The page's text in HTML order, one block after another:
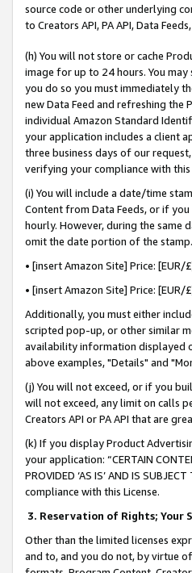
source code or other underlying
to Creators API, PA API, Data
(h) You will not store or cache
image for up to 24 hours. You
you do so you must immediately
new Data Feed and refreshing
individual Amazon Standard
your application includes a client
three business days of our
verifying your compliance with this
(i) You will include a date/time
Content from Data Feeds, or if
hourly. However, during the same
omit the date portion of the
• [insert Amazon Site] Price:
• [insert Amazon Site] Price:
Additionally, you must either
scripted pop-up, or other similar
availability information displayed
above examples, "Details" and
(j) You will not exceed, or if you
will not exceed, any limit on calls
Creators API or PA API that are
(k) If you display Product
your application: “CERTAIN
PROVIDED ‘AS IS’ AND IS
compliance with this License.
3. Reservation of Rights; Your
Other than the limited licenses
and to, and you do not, by virtue